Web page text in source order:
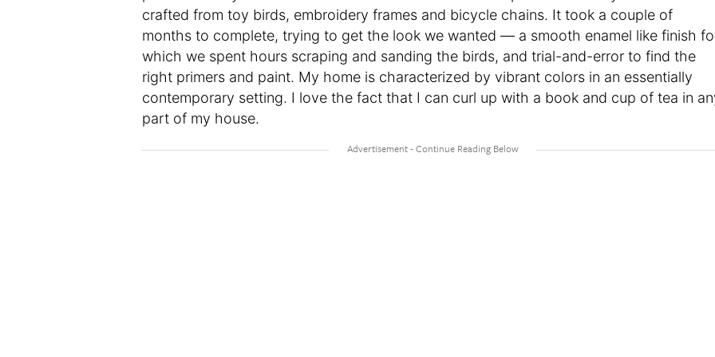
crafted from toy birds, embroidery frames and bicycle chains. It took a couple of
months to complete, trying to get the look we wanted — a smooth enamel like finish
which we spent hours scraping and sanding the birds, and trial-and-error to find the
right primers and paint. My home is characterized by vibrant colors in an essentially
contemporary setting. I love the fact that I can curl up with a book and cup of tea in
part of my house.